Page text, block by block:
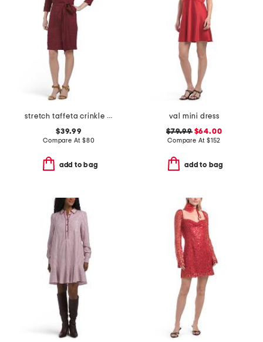
stretch taffeta crinkle mini dress with square neck
$39.99
Compare At $80
add to bag
val mini dress
$79.99$64.00
Compare At $152
add to bag